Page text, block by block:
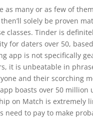
as many or as few of
solely be proven
classes. Tinder is
for daters over 50,
app is not specifically
it is unbeatable in
and their scorching
boasts over 50 million
on Match is extremely
need to pay to make